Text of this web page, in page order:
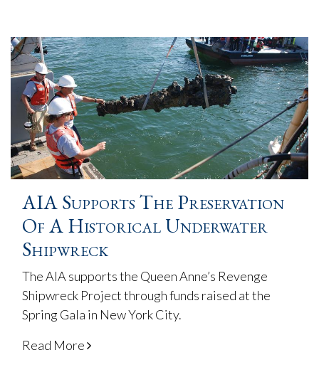
AIA Supports The Preservation
Of A Historical Underwater
Shipwreck
The AIA supports the Queen Anne’s Revenge
Shipwreck Project through funds raised at the
Spring Gala in New York City.
Read More